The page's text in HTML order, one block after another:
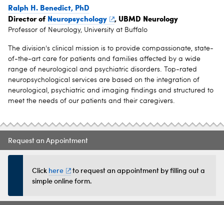
Ralph H. Benedict, PhD
Director of Neuropsychology , UBMD Neurology
Professor of Neurology, University at Buffalo
The division's clinical mission is to provide compassionate, state-
of-the-art care for patients and families affected by a wide
range of neurological and psychiatric disorders. Top-rated
neuropsychological services are based on the integration of
neurological, psychiatric and imaging findings and structured to
meet the needs of our patients and their caregivers.
Request an Appointment
Click here
to request an appointment by filling out a
simple online form.